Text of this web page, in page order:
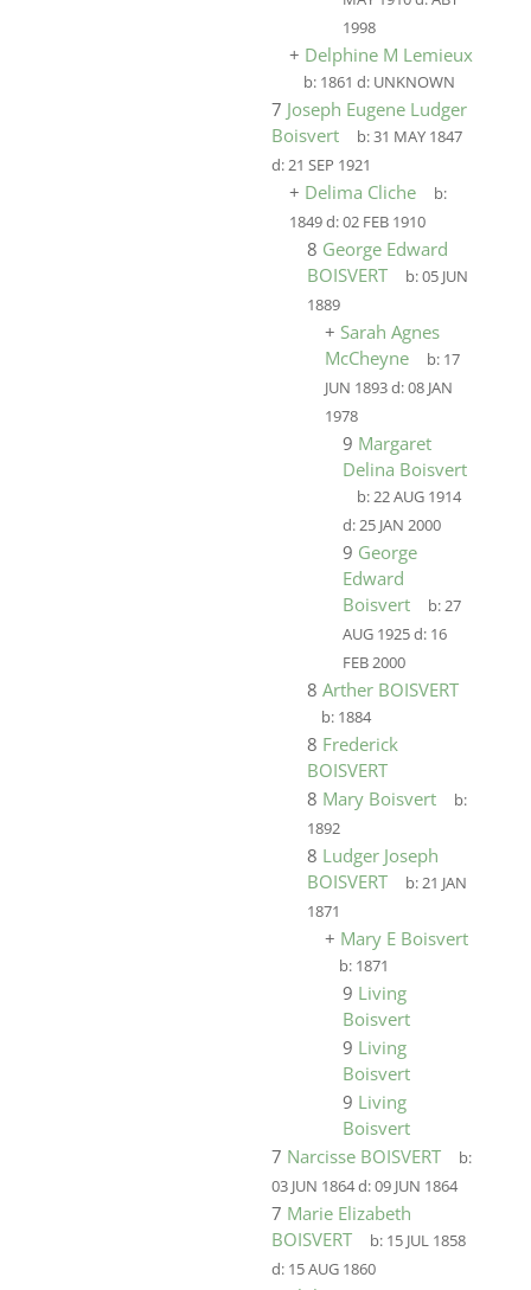
1998
+ Delphine M Lemieux
b: 1861 d: UNKNOWN
7 Joseph Eugene Ludger
Boisvert
b:31 MAY 1847
d:21 SEP 1921
+ Delima Cliche
b:
1849d:02 FEB 1910
8 George Edward
BOISVERT
b:05 JUN
1889
+ Sarah Agnes
McCheyne
b: 17
JUN 1893d:08 JAN
1978
9 Margaret
Delina Boisvert
b:22 AUG 1914
d:25 JAN 2000
9 George
Edward
Boisvert
b:27
AUG 1925d: 16
FEB 2000
8 Arther BOISVERT
b: 1884
8 Frederick
BOISVERT
8 Mary Boisvert
b:
1892
8 Ludger Joseph
BOISVERT
b:21 JAN
1871
+ Mary E Boisvert
b: 1871
9 Living
Boisvert
9 Living
Boisvert
9 Living
Boisvert
7 Narcisse BOISVERT
b:
03 JUN 1864d:09 JUN 1864
7 Marie Elizabeth
BOISVERT
b: 15 JUL 1858
d: 15 AUG 1860